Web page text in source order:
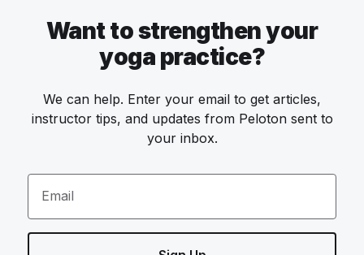
Want to strengthen your
yoga practice?
We can help. Enter your email to get articles,
instructor tips, and updates from Peloton sent to
your inbox.
Email